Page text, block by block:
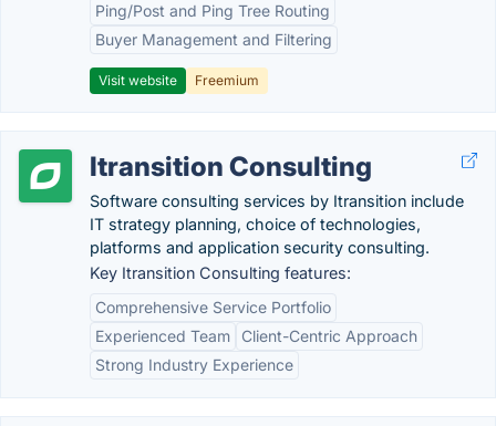
Ping/Post and Ping Tree Routing
Buyer Management and Filtering
Visit website Freemium
Itransition Consulting
Software consulting services by Itransition include
IT strategy planning, choice of technologies,
platforms and application security consulting.
Key Itransition Consulting features:
Comprehensive Service Portfolio
Experienced Team
Client-Centric Approach
Strong Industry Experience